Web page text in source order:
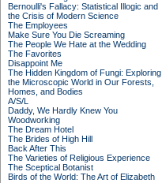
Bernoulli's Fallacy: Statistical Illogic and
the Crisis of Modern Science
The Employees
Make Sure You Die Screaming
The People We Hate at the Wedding
The Favorites
Disappoint Me
The Hidden Kingdom of Fungi: Exploring
the Microscopic World in Our Forests,
Homes, and Bodies
A/S/L
Daddy, We Hardly Knew You
Woodworking
The Dream Hotel
The Brides of High Hill
Back After This
The Varieties of Religious Experience
The Sceptical Botanist
Birds of the World: The Art of Elizabeth